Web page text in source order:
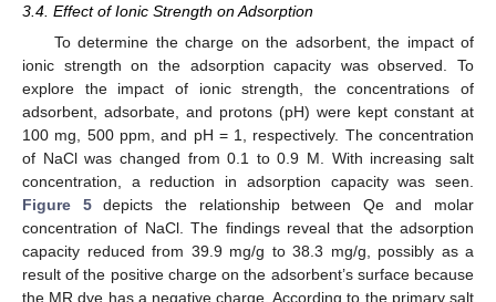
3.4. Effect of Ionic Strength on Adsorption
To determine the charge on the adsorbent, the impact of
ionic strength on the adsorption capacity was observed. To
explore the impact of ionic strength, the concentrations of
adsorbent, adsorbate, and protons (pH) were kept constant at
100 mg, 500 ppm, and pH = 1, respectively. The concentration
of NaCl was changed from 0.1 to 0.9 M. With increasing salt
concentration, a reduction in adsorption capacity was seen.
Figure 5depicts the relationship between Qe and molar
concentration of NaCl. The findings reveal that the adsorption
capacity reduced from 39.9 mg/g to 38.3 mg/g, possibly as a
result of the positive charge on the adsorbent’s surface because
the MR dye has a negative charge. According to the primary salt